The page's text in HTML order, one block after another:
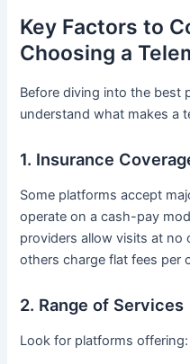
Key Factors to
Choosing a
Before diving into the best
understand what makes a
1. Insurance
Some platforms accept
operate on a cash-pay
providers allow visits at no
others charge flat fees per
2. Range of Services
Look for platforms offering: